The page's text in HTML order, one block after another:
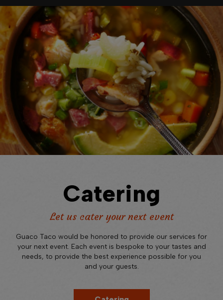
Catering
Let us cater your next event
Guaco Taco would be honored to provide our services for
your next event. Each event is bespoke to your tastes and
needs, to provide the best experience possible for you
and your guests.